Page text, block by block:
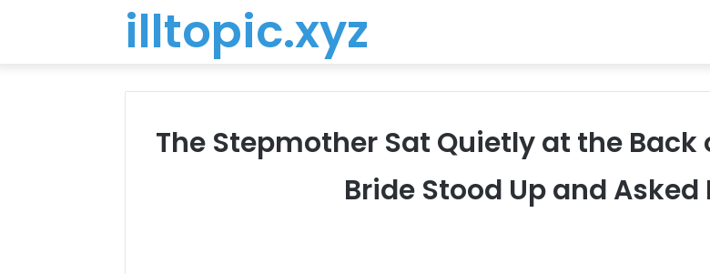
illtopic.xyz
The Stepmother Sat Quietly at the
Bride Stood Up and Asked